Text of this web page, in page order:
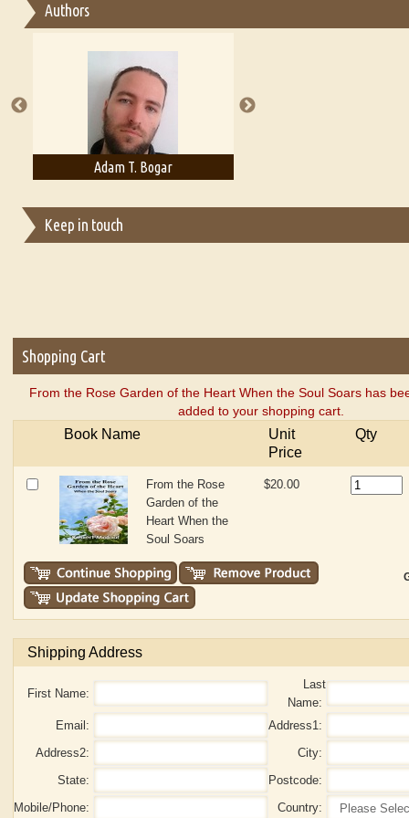
Essay on Multilingual
A Literary Critic's Lament... for fellow book reviewers, authors
Authors
Adam T. Bogar
Keep in touch
Shopping Cart
From the Rose Garden of the Heart When the Soul Soars has
added to your shopping cart.
Book Name
Unit
Price
Qty
From the Rose
Garden of the
Heart When the
Soul Soars
$20.00
Shipping Address
First Name:
Last
Name:
Email:
Address1:
Address2:
City:
State:
Postcode:
Mobile/Phone:
Country: